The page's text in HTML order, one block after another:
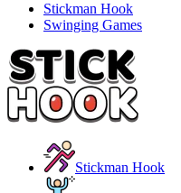
Stickman Hook
Swinging Games
Stickman Hook